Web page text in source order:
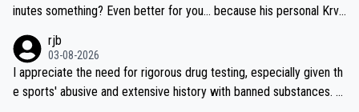
inutes something? Even better for you... because his personal Krva
rjb
03-08-2026
I appreciate the need for rigorous drug testing, especially given th
e sports' abusive and extensive history with banned substances. B